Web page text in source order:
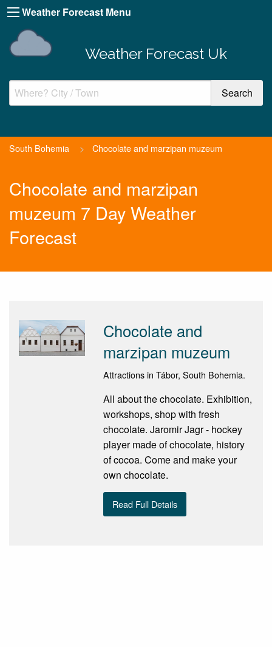
Weather Forecast Menu
Weather Forecast Uk
South Bohemia > Chocolate and marzipan muzeum
Chocolate and marzipan
muzeum 7 Day Weather
Forecast
Chocolate and
marzipan muzeum
Attractions in Tábor, South Bohemia.
All about the chocolate. Exhibition,
workshops, shop with fresh
chocolate. Jaromir Jagr - hockey
player made of chocolate, history
of cocoa. Come and make your
own chocolate.
Read Full Details